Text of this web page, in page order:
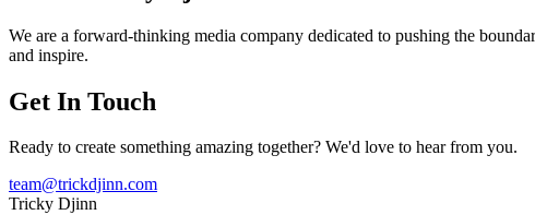
We are a forward-thinking media company dedicated to pushing the
and inspire.
Get In Touch
Ready to create something amazing together? We'd love to hear from you.
team@trickdjinn.com
Tricky Djinn